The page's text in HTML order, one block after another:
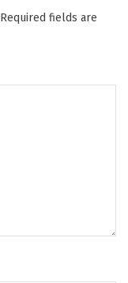
Required fields are